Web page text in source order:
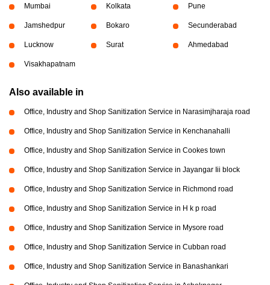
Mumbai Kolkata Pune
Jamshedpur Bokaro Secunderabad
Lucknow Surat Ahmedabad
Visakhapatnam
Also available in
Office, Industry and Shop Sanitization Service in Narasimjharaja road
Office, Industry and Shop Sanitization Service in Kenchanahalli
Office, Industry and Shop Sanitization Service in Cookes town
Office, Industry and Shop Sanitization Service in Jayangar Iii block
Office, Industry and Shop Sanitization Service in Richmond road
Office, Industry and Shop Sanitization Service in H k p road
Office, Industry and Shop Sanitization Service in Mysore road
Office, Industry and Shop Sanitization Service in Cubban road
Office, Industry and Shop Sanitization Service in Banashankari